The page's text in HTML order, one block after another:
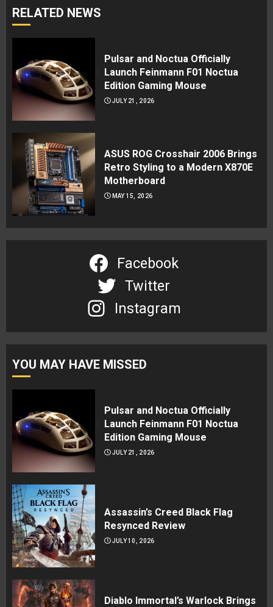
RELATED NEWS
Pulsar and Noctua Officially
Launch Feinmann F01 Noctua
Edition Gaming Mouse
JULY 21, 2026
ASUS ROG Crosshair 2006 Brings
Retro Styling to a Modern X870E
Motherboard
MAY 15, 2026
Facebook
Twitter
Instagram
YOU MAY HAVE MISSED
Pulsar and Noctua Officially
Launch Feinmann F01 Noctua
Edition Gaming Mouse
JULY 21, 2026
Assassin’s Creed Black Flag
Resynced Review
JULY 10, 2026
Diablo Immortal’s Warlock Brings